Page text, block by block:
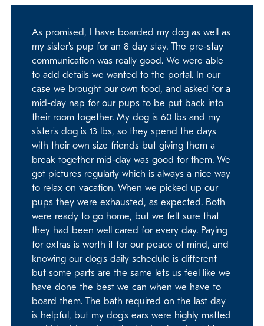
As promised, I have boarded my dog as well as
my sister's pup for an 8 day stay. The pre-stay
communication was really good. We were able
to add details we wanted to the portal. In our
case we brought our own food, and asked for a
mid-day nap for our pups to be put back into
their room together. My dog is 60 lbs and my
sister's dog is 13 lbs, so they spend the days
with their own size friends but giving them a
break together mid-day was good for them. We
got pictures regularly which is always a nice way
to relax on vacation. When we picked up our
pups they were exhausted, as expected. Both
were ready to go home, but we felt sure that
they had been well cared for every day. Paying
for extras is worth it for our peace of mind, and
knowing our dog's daily schedule is different
but some parts are the same lets us feel like we
have done the best we can when we have to
board them. The bath required on the last day
is helpful, but my dog's ears were highly matted